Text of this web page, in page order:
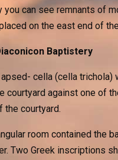
you can see remnants of
on the east end of
Baptistery
cella (cella trichola)
courtyard against one of
the courtyard.
room contained the
Two Greek inscriptions